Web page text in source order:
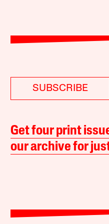
SUBSCRIBE
Get four print
our archive for